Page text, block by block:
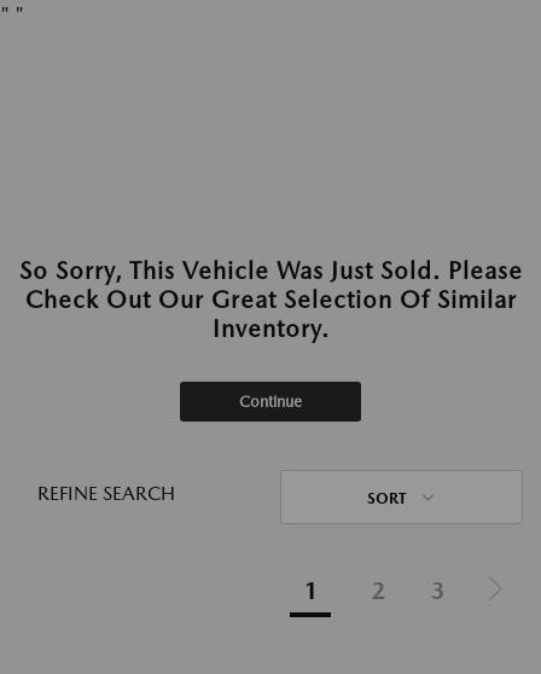
" "
So Sorry, This Vehicle Was Just Sold. Please
Check Out Our Great Selection Of Similar
Inventory.
Continue
REFINE SEARCH SORT
1 2 3